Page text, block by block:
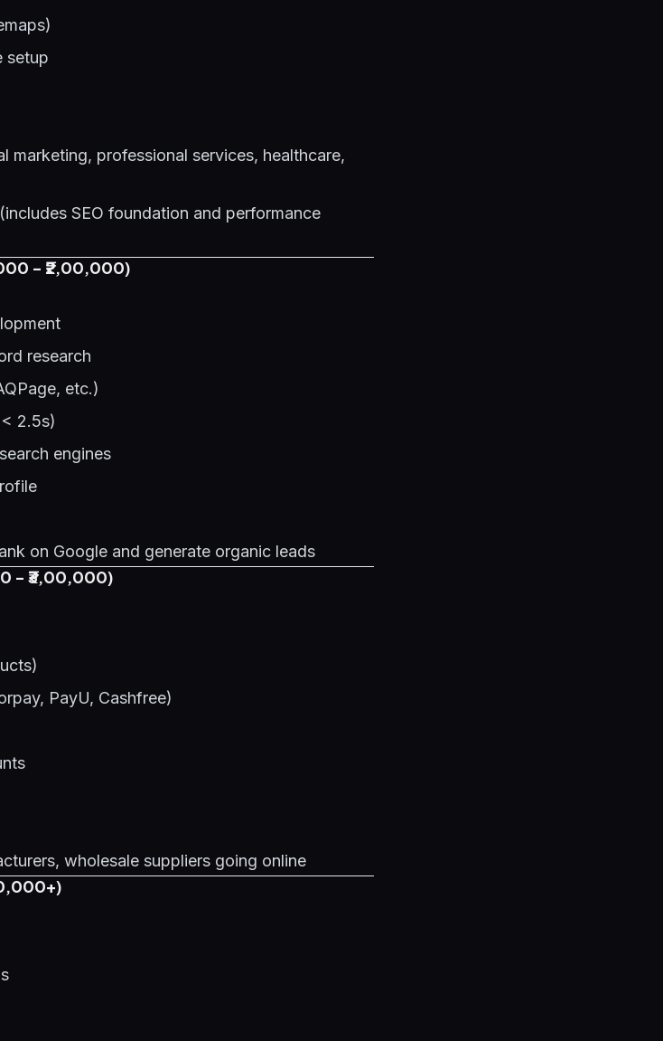
setup
marketing, professional services, healthcare,
(includes SEO foundation and performance
- ₹2,00,000)
research
etc.)
2.5s)
engines
on Google and generate organic leads
- ₹3,00,000)
PayU, Cashfree)
wholesale suppliers going online